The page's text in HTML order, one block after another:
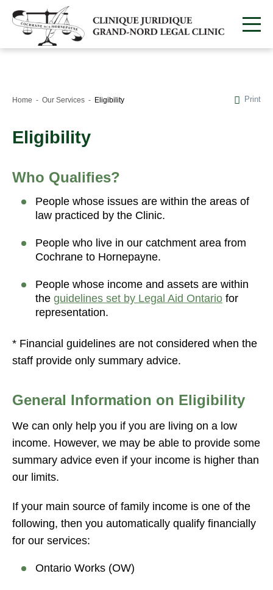
Home Our Services Eligibility Print
Eligibility
Who Qualifies?
People whose issues are within the areas of
law practiced by the Clinic.
People who live in our catchment area from
Cochrane to Hornepayne.
People whose income and assets are within
the guidelines set by Legal Aid Ontario for
representation.
* Financial guidelines are not considered when the
staff provide only summary advice.
General Information on Eligibility
We can only help you if you are living on a low
income. However, we may be able to provide some
summary advice even if your income is higher than
our limits.
If your main source of family income is one of the
following, then you automatically qualify financially
for our services:
Ontario Works (OW)